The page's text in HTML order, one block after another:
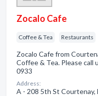
Zocalo Cafe
Coffee & Tea Restaurants
Zocalo Cafe from
Coffee & Tea. Please call
0933
Address:
A - 208 5th St Courtenay,